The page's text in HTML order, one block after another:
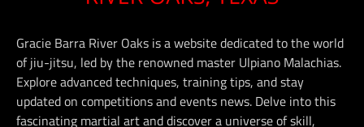
Gracie Barra River Oaks is a website dedicated to the world
of jiu-jitsu, led by the renowned master Ulpiano Malachias.
Explore advanced techniques, training tips, and stay
updated on competitions and events news. Delve into this
fascinating martial art and discover a universe of skill,